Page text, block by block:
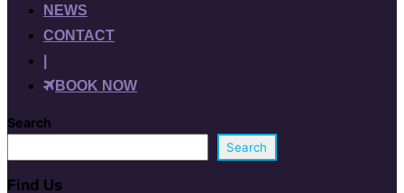
NEWS
CONTACT
BOOK NOW
Search
Search
Find Us